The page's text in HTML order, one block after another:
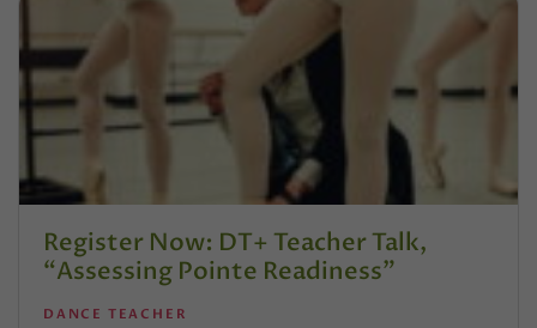
Register Now: DT+ Teacher Talk,
“Assessing Pointe Readiness”
DANCE TEACHER